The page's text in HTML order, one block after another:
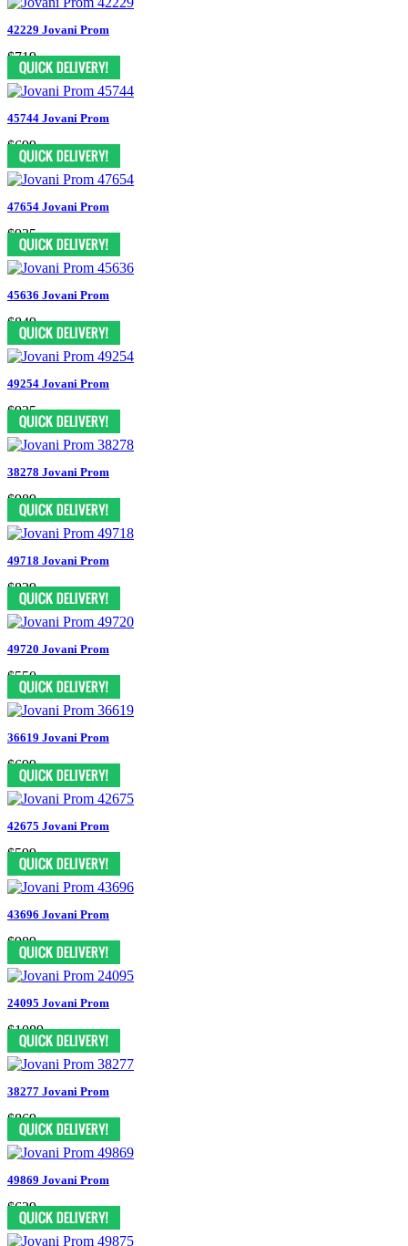
42229 Jovani Prom
$719
45744 Jovani Prom
$699
47654 Jovani Prom
$935
45636 Jovani Prom
$849
49254 Jovani Prom
$935
38278 Jovani Prom
$989
49718 Jovani Prom
$829
49720 Jovani Prom
$550
36619 Jovani Prom
$699
42675 Jovani Prom
$599
43696 Jovani Prom
$989
24095 Jovani Prom
$1089
38277 Jovani Prom
$869
49869 Jovani Prom
$629